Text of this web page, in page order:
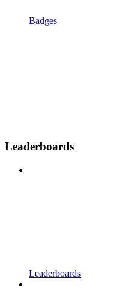
Badges
Leaderboards
Leaderboards